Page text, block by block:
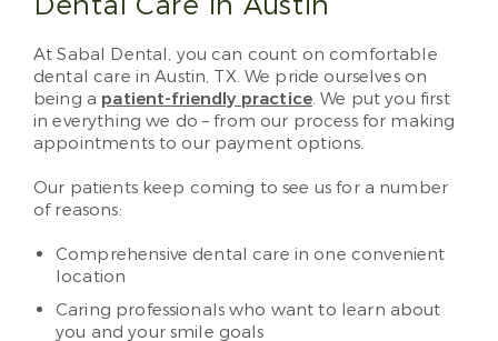
At Sabal Dental, you can count on comfortable
dental care in Austin, TX. We pride ourselves on
being a patient-friendly practice. We put you first
in everything we do – from our process for making
appointments to our payment options.
Our patients keep coming to see us for a number
of reasons:
Comprehensive dental care in one convenient
location
Caring professionals who want to learn about
you and your smile goals